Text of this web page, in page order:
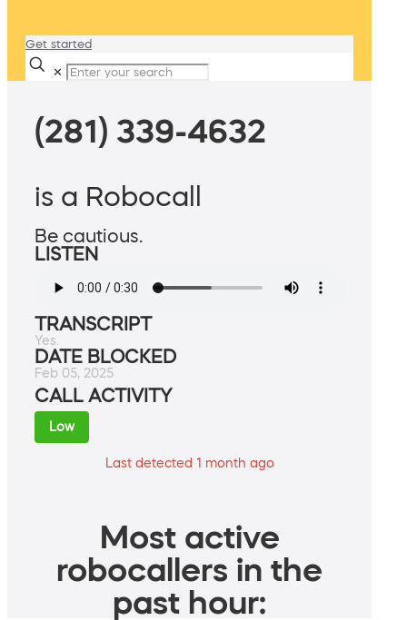
Get started
✕
(281) 339-4632
is a Robocall
Be cautious.
LISTEN
TRANSCRIPT
Yes.
DATE BLOCKED
Feb 05, 2025
CALL ACTIVITY
Low
Last detected 1 month ago
Most active
robocallers in the
past hour: